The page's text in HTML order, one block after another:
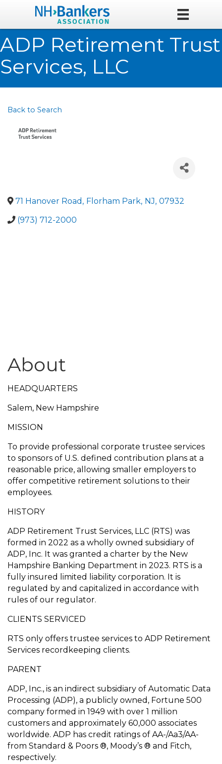
ADP Retirement Trust
Services, LLC
Back to Search
71 Hanover Road , Florham Park, NJ, 07932
(973) 712-2000
About
HEADQUARTERS
Salem, New Hampshire
MISSION
To provide professional corporate trustee services
to sponsors of U.S. defined contribution plans at a
reasonable price, allowing smaller employers to
offer competitive retirement solutions to their
employees.
HISTORY
ADP Retirement Trust Services, LLC (RTS) was
formed in 2022 as a wholly owned subsidiary of
ADP, Inc. It was granted a charter by the New
Hampshire Banking Department in 2023. RTS is a
fully insured limited liability corporation. It is
regulated by and capitalized in accordance with
rules of our regulator.
CLIENTS SERVICED
RTS only offers trustee services to ADP Retirement
Services recordkeeping clients.
PARENT
ADP, Inc., is an indirect subsidiary of Automatic Data
Processing (ADP), a publicly owned, Fortune 500
company formed in 1949 with over 1 million
customers and approximately 60,000 associates
worldwide. ADP has credit ratings of AA-/Aa3/AA-
from Standard & Poors ®, Moody’s ® and Fitch,
respectively.